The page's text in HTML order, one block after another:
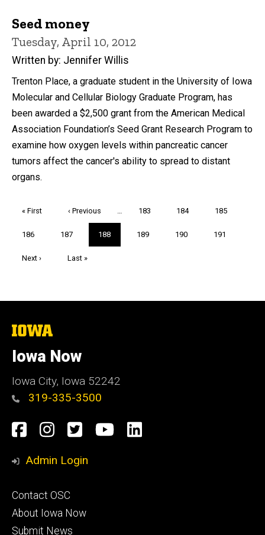
Seed money
Tuesday, April 10, 2012
Written by: Jennifer Willis
Trenton Place, a graduate student in the University of Iowa
Molecular and Cellular Biology Graduate Program, has
been awarded a $2,500 grant from the American Medical
Association Foundation’s Seed Grant Research Program to
examine how oxygen levels within pancreatic cancer
tumors affect the cancer's ability to spread to distant
organs.
First
« First
Previous
‹ Previous Page
183 Page
184 Page
185
Page
186 Page
187
Current
page
188 Page
189 Page
190 Page
191
Next
Next ›
Last
Last »
The
of
Iowa
Iowa Now
Iowa City, Iowa 52242
319-335-3500
Social
Media
Facebook
Instagram
TwitterYouTube
LinkedIn
Admin Login
Footer
primary
Contact OSC
About Iowa Now
Submit News